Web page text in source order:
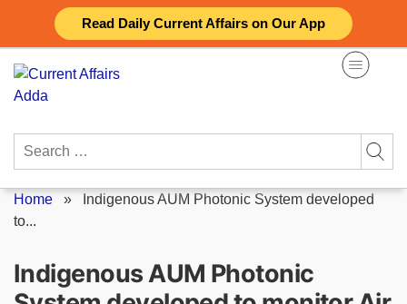
Read Daily Current Affairs on Our App
content
Search
Home »
Indigenous AUM Photonic System developed
to...
Indigenous AUM Photonic